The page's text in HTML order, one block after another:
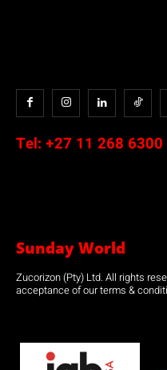
Tel: +27 11 268 6300
Sunday World
Zucorizon (Pty) Ltd. All rights
acceptance of our terms &